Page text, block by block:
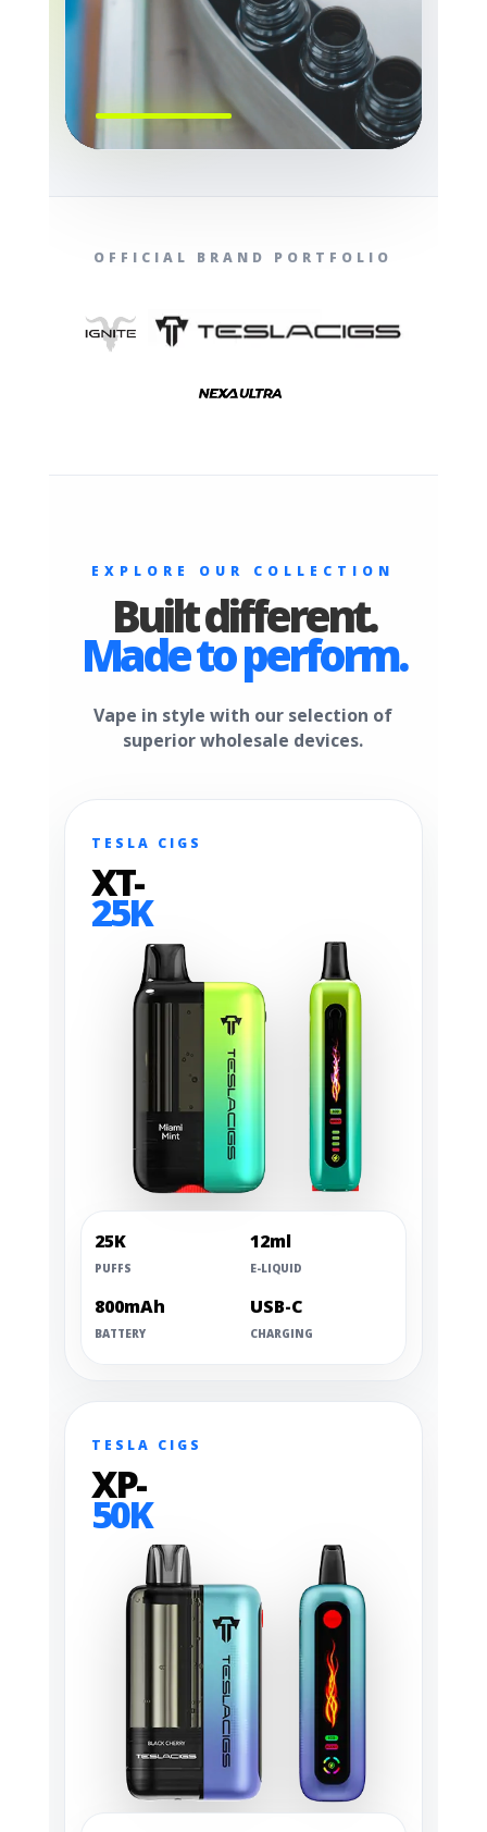
OFFICIAL BRAND PORTFOLIO
EXPLORE OUR COLLECTION
Built different.
Made to perform.
Vape in style with our selection of
superior wholesale devices.
TESLA CIGS
XT-
25K
25K
PUFFS
12ml
E-LIQUID
800mAh
BATTERY
USB-C
CHARGING
TESLA CIGS
XP-
50K